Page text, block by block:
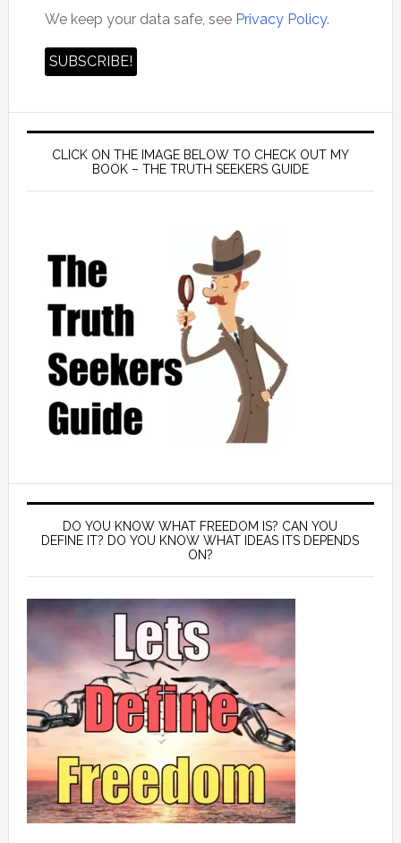
We keep your data safe, see Privacy Policy.
CLICK ON THE IMAGE BELOW TO CHECK OUT MY
BOOK – THE TRUTH SEEKERS GUIDE
DO YOU KNOW WHAT FREEDOM IS? CAN YOU
DEFINE IT? DO YOU KNOW WHAT IDEAS ITS DEPENDS
ON?